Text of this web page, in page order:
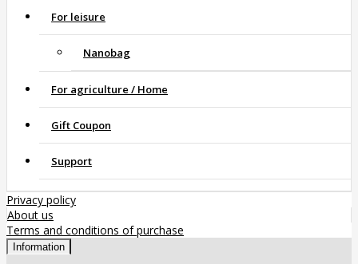
For leisure
Nanobag
For agriculture / Home
Gift Coupon
Support
Privacy policy
About us
Terms and conditions of purchase
Information